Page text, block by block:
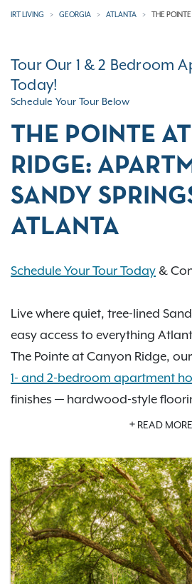
IRT LIVING GEORGIA ATLANTA THE
Tour Our 1 & 2 Bedroom
Today!
Schedule Your Tour Below
THE POINTE
RIDGE:
SANDY
ATLANTA
Schedule Your Tour Today &
Live where quiet, tree-lined
easy access to everything
The Pointe at Canyon Ridge,
1- and 2-bedroom apartment
finishes — hardwood-style
appliances & granite
little more elevated: two
courts, a 24/7 fitness center,
dog park for your pup. Select
washers and dryers, cozy
balconies or patios. With
away, Fulton County schools
READ MORE